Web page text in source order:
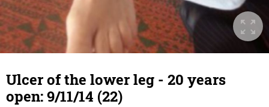
Ulcer of the lower leg - 20 years
open: 9/11/14 (22)